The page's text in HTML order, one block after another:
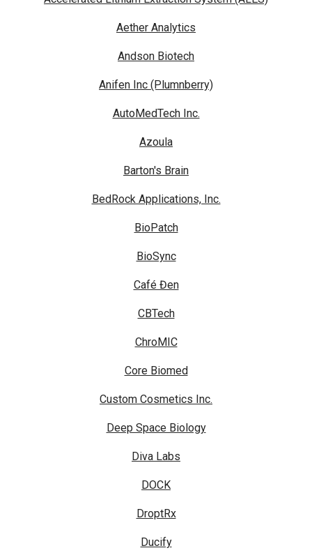
Aether Analytics
Andson Biotech
Anifen Inc (Plumnberry)
AutoMedTech Inc.
Azoula
Barton's Brain
BedRock Applications, Inc.
BioPatch
BioSync
Café Đen
CBTech
ChroMIC
Core Biomed
Custom Cosmetics Inc.
Deep Space Biology
Diva Labs
DOCK
DroptRx
Ducify